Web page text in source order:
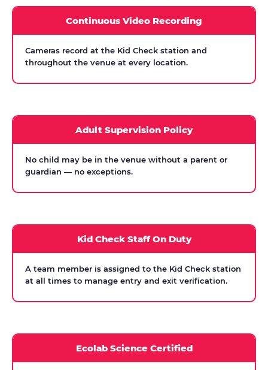
Continuous Video Recording
Cameras record at the Kid Check station and
throughout the venue at every location.
Adult Supervision Policy
No child may be in the venue without a parent or
guardian — no exceptions.
Kid Check Staff On Duty
A team member is assigned to the Kid Check station
at all times to manage entry and exit verification.
Ecolab Science Certified